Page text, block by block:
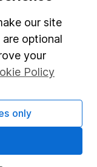
our site
optional
your
Policy
only